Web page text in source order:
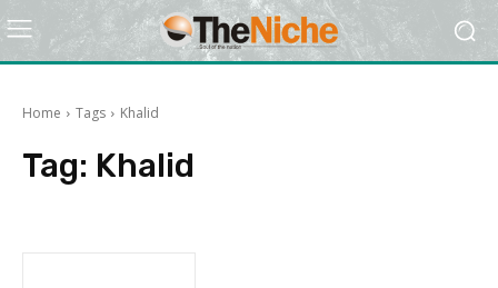
Home Tags Khalid
Tag: Khalid